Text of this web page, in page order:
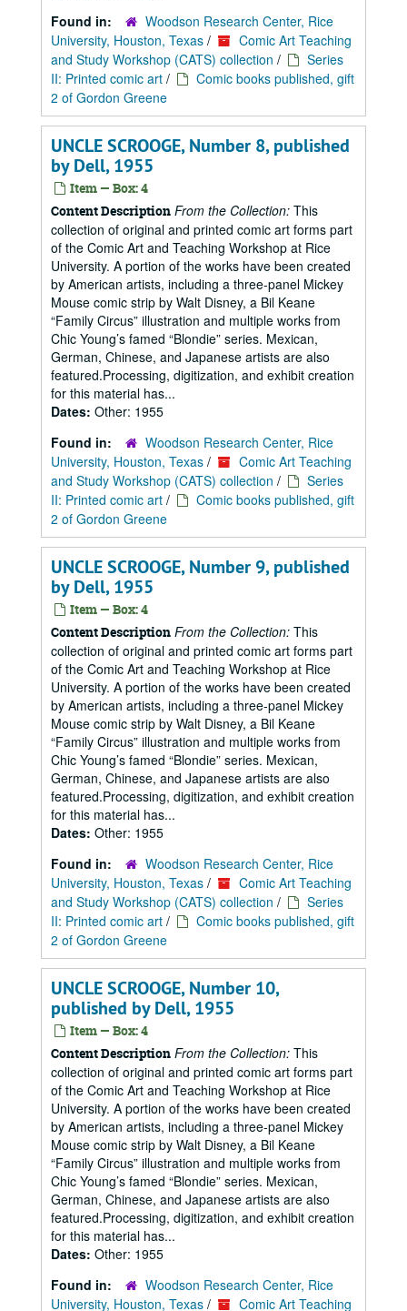
Found in:
Woodson Research Center, Rice
University, Houston, Texas /
Comic Art Teaching
and Study Workshop (CATS) collection /
Series
II: Printed comic art /
Comic books published, gift
2 of Gordon Greene
UNCLE SCROOGE, Number 8, published
by Dell, 1955
Item — Box: 4
Content Description From the Collection: This
collection of original and printed comic art forms part
of the Comic Art and Teaching Workshop at Rice
University. A portion of the works have been created
by American artists, including a three-panel Mickey
Mouse comic strip by Walt Disney, a Bil Keane
“Family Circus” illustration and multiple works from
Chic Young’s famed “Blondie” series. Mexican,
German, Chinese, and Japanese artists are also
featured.Processing, digitization, and exhibit creation
for this material has...
Dates: Other: 1955
Found in:
Woodson Research Center, Rice
University, Houston, Texas /
Comic Art Teaching
and Study Workshop (CATS) collection /
Series
II: Printed comic art /
Comic books published, gift
2 of Gordon Greene
UNCLE SCROOGE, Number 9, published
by Dell, 1955
Item — Box: 4
Content Description From the Collection: This
collection of original and printed comic art forms part
of the Comic Art and Teaching Workshop at Rice
University. A portion of the works have been created
by American artists, including a three-panel Mickey
Mouse comic strip by Walt Disney, a Bil Keane
“Family Circus” illustration and multiple works from
Chic Young’s famed “Blondie” series. Mexican,
German, Chinese, and Japanese artists are also
featured.Processing, digitization, and exhibit creation
for this material has...
Dates: Other: 1955
Found in:
Woodson Research Center, Rice
University, Houston, Texas /
Comic Art Teaching
and Study Workshop (CATS) collection /
Series
II: Printed comic art /
Comic books published, gift
2 of Gordon Greene
UNCLE SCROOGE, Number 10,
published by Dell, 1955
Item — Box: 4
Content Description From the Collection: This
collection of original and printed comic art forms part
of the Comic Art and Teaching Workshop at Rice
University. A portion of the works have been created
by American artists, including a three-panel Mickey
Mouse comic strip by Walt Disney, a Bil Keane
“Family Circus” illustration and multiple works from
Chic Young’s famed “Blondie” series. Mexican,
German, Chinese, and Japanese artists are also
featured.Processing, digitization, and exhibit creation
for this material has...
Dates: Other: 1955
Found in:
Woodson Research Center, Rice
University, Houston, Texas / Comic Art Teaching